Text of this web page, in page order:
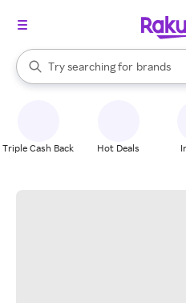
Search Rakuten
Try searching for
stores
brands
groceries
When autocomplete results are
Triple Cash Back Hot Deals